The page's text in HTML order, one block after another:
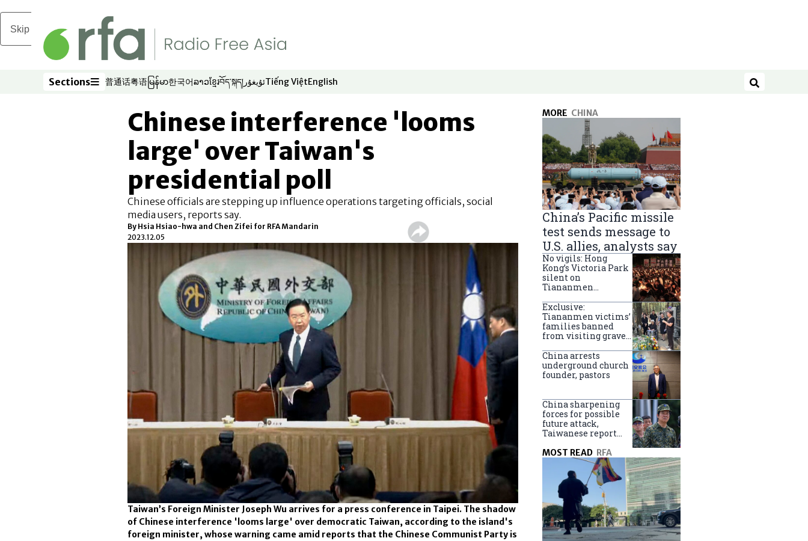
Skip to main content
Sections
Sections 普通话
Opens in new window
粤语
Opens in new window
မြန်မာ
Opens in new window
한국어
Opens in new window
ລາວ
Opens in new window
ខ្មែរ
Opens in new window
བོད་སྐད།
Opens in new window
ئۇيغۇر
Opens in new window
Tiếng Việt
Opens in new window
English
Opens in new window Search
Chinese interference 'looms
large' over Taiwan's
presidential poll
Chinese officials are stepping up influence operations targeting officials, social
media users, reports say.
By Hsia Hsiao-hwa and Chen Zifei for RFA Mandarin
2023.12.05
Taiwan’s Foreign Minister Joseph Wu arrives for a press conference in Taipei. The shadow
of Chinese interference 'looms large' over democratic Taiwan, according to the island's
foreign minister, whose warning came amid reports that the Chinese Communist Party is
MORE CHINA
China’s Pacific missile
test sends message to
U.S. allies, analysts say
No vigils: Hong
Kong’s Victoria Park
silent on
Tiananmen
anniversary
Exclusive:
Tiananmen victims’
families banned
from visiting graves
China arrests
underground church
founder, pastors
China sharpening
forces for possible
future attack,
Taiwanese report
MOST READ RFA